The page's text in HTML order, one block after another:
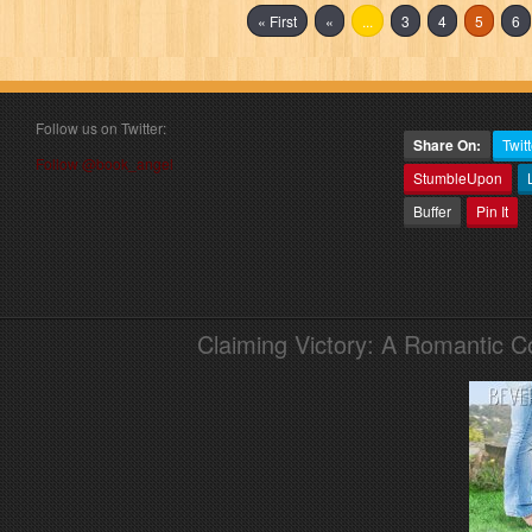
« First « ... 3 4 5 6
Follow us on Twitter:
Follow @book_angel
Share On:
StumbleUpon
Buffer
Pin It
Claiming Victory: A Romantic